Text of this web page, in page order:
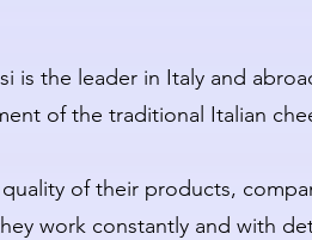
is the leader in Italy and
of the traditional Italian
of their products,
work constantly and with